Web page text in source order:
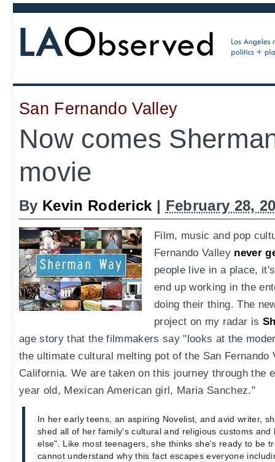
San Fernando Valley
Now comes
movie
By Kevin Roderick | February 28,
Film, music and pop
Fernando Valley never
people live in a place,
end up working in the
doing their thing. The
project on my radar is
age story that the filmmakers say "looks at the
the ultimate cultural melting pot of the San Fernando
California. We are taken on this journey through the
year old, Mexican American girl, Maria Sanchez."
In her early teens, an aspiring Novelist, and avid writer,
shed all of her family's cultural and religious customs and
else". Like most teenagers, she thinks she's ready to be
cannot understand why this fact escapes everyone